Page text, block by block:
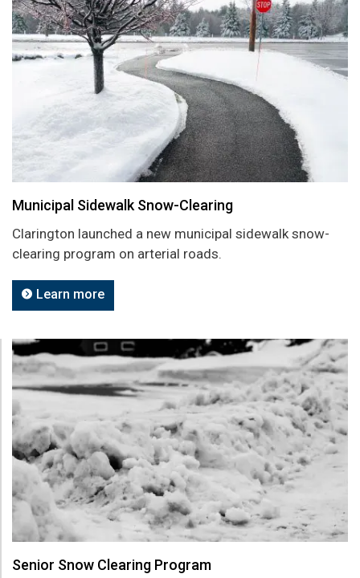
Municipal Sidewalk Snow-Clearing
Clarington launched a new municipal sidewalk snow-
clearing program on arterial roads.
Learn more
Senior Snow Clearing Program